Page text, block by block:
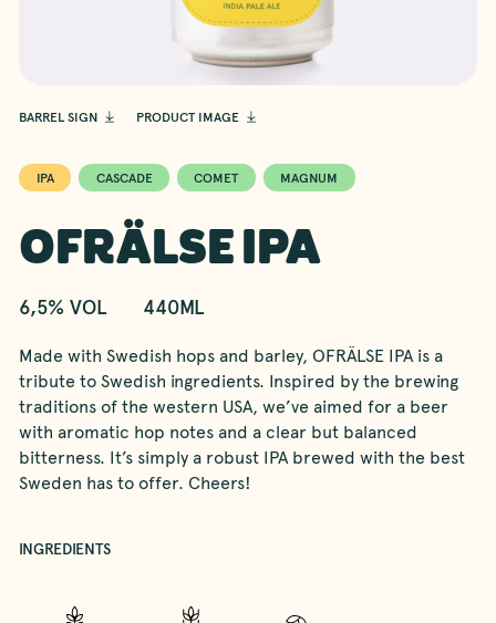
BARREL SIGN PRODUCT IMAGE
IPA CASCADE COMET MAGNUM
OFRÄLSE IPA
6,5% VOL 440ML
Made with Swedish hops and barley, OFRÄLSE IPA is a
tribute to Swedish ingredients. Inspired by the brewing
traditions of the western USA, we’ve aimed for a beer
with aromatic hop notes and a clear but balanced
bitterness. It’s simply a robust IPA brewed with the best
Sweden has to offer. Cheers!
INGREDIENTS